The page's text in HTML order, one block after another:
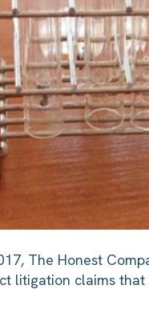
The Honest
litigation claims